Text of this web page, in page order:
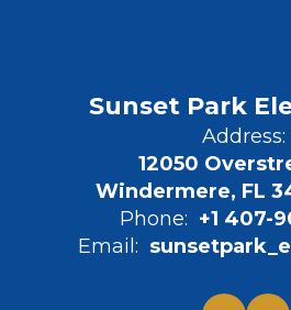
Sunset Park
Address:
12050
Windermere, FL
Phone: +1 407-
Email: